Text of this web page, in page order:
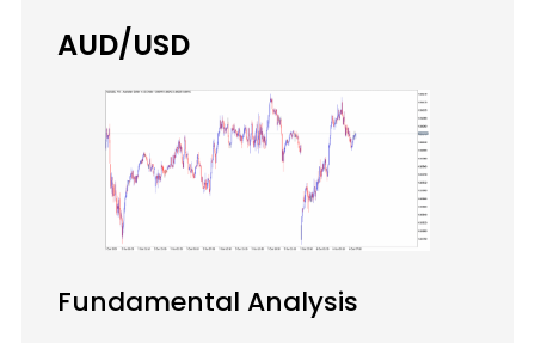
AUD/USD
Fundamental Analysis